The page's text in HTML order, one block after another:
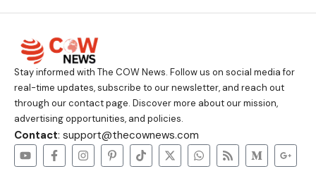
Stay informed with The COW News. Follow us on social media for
real-time updates, subscribe to our newsletter, and reach out
through our contact page. Discover more about our mission,
advertising opportunities, and policies.
Contact: support@thecownews.com